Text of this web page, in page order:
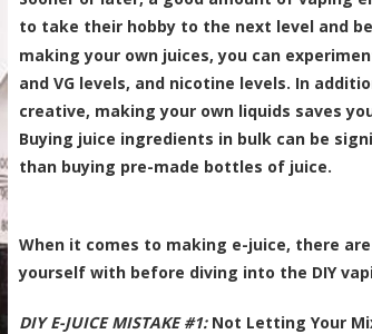
to take their hobby to the next level and
making your own juices, you can
and VG levels, and nicotine levels. In
creative, making your own liquids saves
Buying juice ingredients in bulk can be
than buying pre-made bottles of juice.
When it comes to making e-juice, there
yourself with before diving into the DIY
DIY E-JUICE MISTAKE #1: Not Letting Your